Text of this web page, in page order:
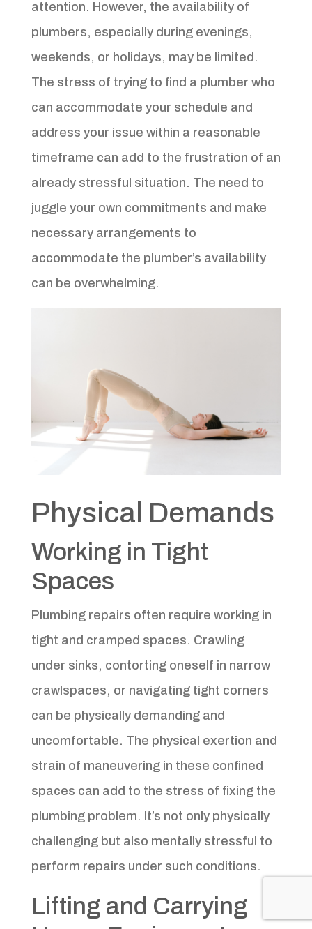
attention. However, the availability of
plumbers, especially during evenings,
weekends, or holidays, may be limited.
The stress of trying to find a plumber who
can accommodate your schedule and
address your issue within a reasonable
timeframe can add to the frustration of an
already stressful situation. The need to
juggle your own commitments and make
necessary arrangements to
accommodate the plumber’s availability
can be overwhelming.
Physical Demands
Working in Tight
Spaces
Plumbing repairs often require working in
tight and cramped spaces. Crawling
under sinks, contorting oneself in narrow
crawlspaces, or navigating tight corners
can be physically demanding and
uncomfortable. The physical exertion and
strain of maneuvering in these confined
spaces can add to the stress of fixing the
plumbing problem. It’s not only physically
challenging but also mentally stressful to
perform repairs under such conditions.
Lifting and Carrying